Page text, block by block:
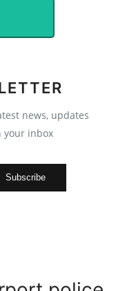
news, updates
your inbox
Subscribe